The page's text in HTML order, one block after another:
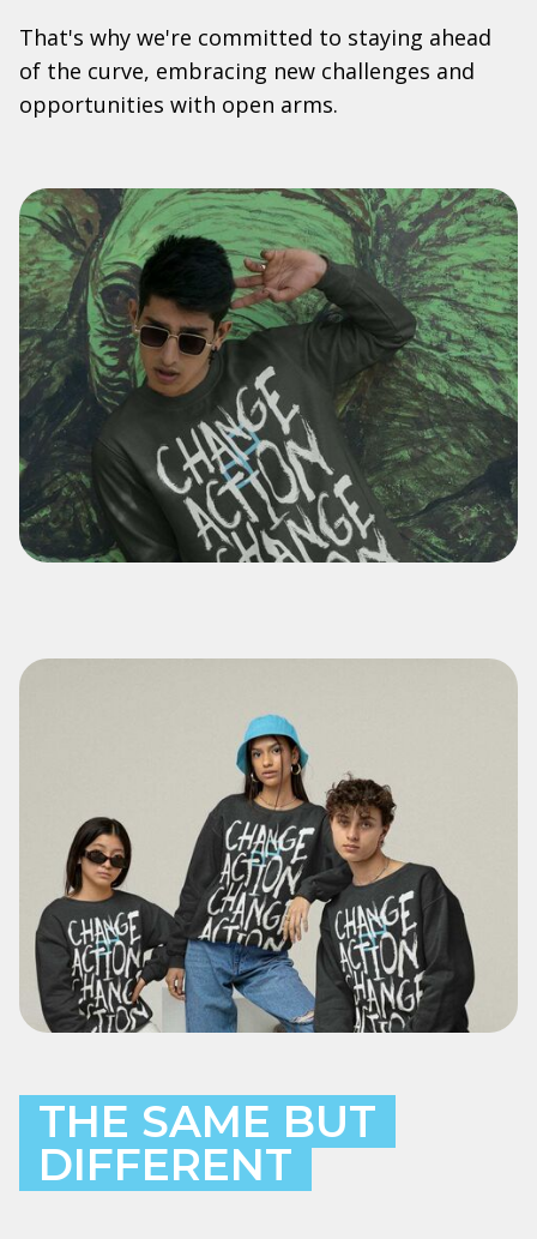
That's why we're committed to staying ahead
of the curve, embracing new challenges and
opportunities with open arms.
THE SAME BUT
DIFFERENT